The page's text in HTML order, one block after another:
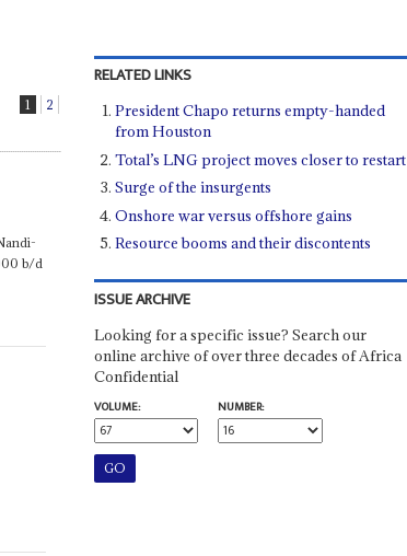
1 2
b/d
RELATED LINKS
President Chapo returns empty-handed
from Houston
Total’s LNG project moves closer to restart
Surge of the insurgents
Onshore war versus offshore gains
Resource booms and their discontents
ISSUE ARCHIVE
Looking for a specific issue? Search our
online archive of over three decades of Africa
Confidential
VOLUME:
NUMBER: